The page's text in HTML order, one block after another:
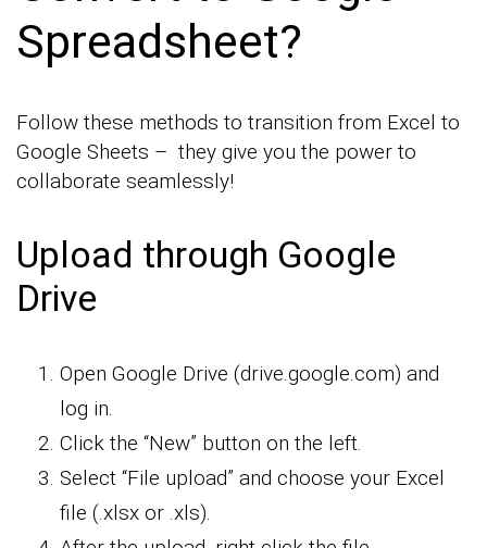
Spreadsheet?
Follow these methods to transition from Excel to
Google Sheets – they give you the power to
collaborate seamlessly!
Upload through Google
Drive
Open Google Drive (drive.google.com) and
log in.
Click the “New” button on the left.
Select “File upload” and choose your Excel
file (.xlsx or .xls).